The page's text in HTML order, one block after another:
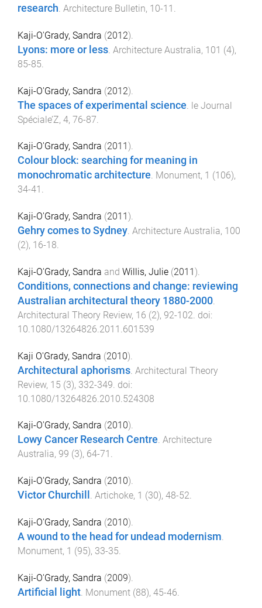
research. Architecture Bulletin, 10-11 .
Kaji-O'Grady, Sandra (2012).
Lyons: more or less Architecture Australia, 101 (4),
85-85
Kaji-O'Grady, Sandra (2012).
The spaces of experimental science le Journal
Spéciale’Z, 4, 76-87
Kaji-O'Grady, Sandra (2011 ).
Colour block: searching for meaning in
monochromatic architecture. Monument, 1 (106),
34-41 .
Kaji-O'Grady, Sandra (2011).
Gehry comes to Sydney. Architecture Australia, 100
(2), 16-18.
Kaji-O'Grady, Sandra and Willis, Julie (2011).
Conditions, connections and change: reviewing
Australian architectural theory 1880-2000.
Architectural Theory Review, 16 (2), 92-102. doi:
10.1080/13264826.2011.601539
Kaji O'Grady, Sandra (2010).
Architectural aphorisms Architectural Theory
Review, 15 (3), 332-349 . doi:
10.1080/13264826.2010.524308
Kaji-O'Grady, Sandra (2010).
Lowy Cancer Research Centre. Architecture
Australia, 99 (3), 64-71 .
Kaji-O'Grady, Sandra (2010).
Victor Churchill . Artichoke, 1 (30), 48-52.
Kaji-O'Grady, Sandra (2010).
A wound to the head for undead modernism.
Monument, 1 (95), 33-35.
Kaji-O'Grady, Sandra (2009).
Artificial light Monument (88), 45-46